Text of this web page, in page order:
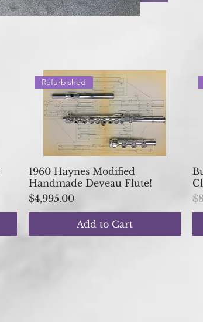
Quick View
Refurbished
1960 Haynes Modified
Handmade Deveau Flute!
Price
$4,995.00
Add to Cart